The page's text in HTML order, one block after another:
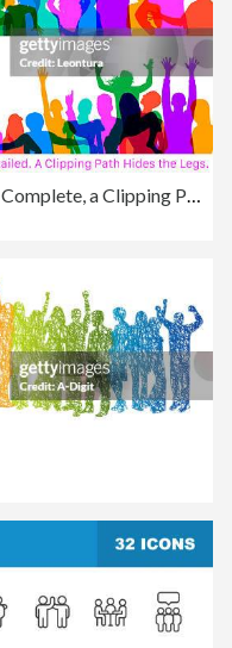
Crowd Silhouette (All People Are Complete, a Clipping Path Hides the Edges)